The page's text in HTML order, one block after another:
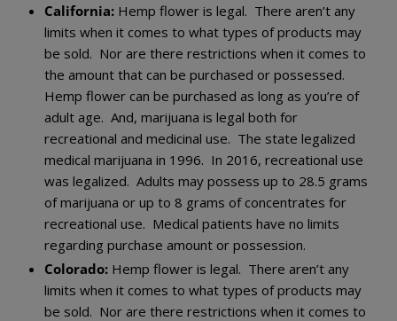
California: Hemp flower is legal. There aren’t any
limits when it comes to what types of products may
be sold. Nor are there restrictions when it comes to
the amount that can be purchased or possessed.
Hemp flower can be purchased as long as you’re of
adult age. And, marijuana is legal both for
recreational and medicinal use. The state legalized
medical marijuana in 1996. In 2016, recreational use
was legalized. Adults may possess up to 28.5 grams
of marijuana or up to 8 grams of concentrates for
recreational use. Medical patients have no limits
regarding purchase amount or possession.
Colorado: Hemp flower is legal. There aren’t any
limits when it comes to what types of products may
be sold. Nor are there restrictions when it comes to